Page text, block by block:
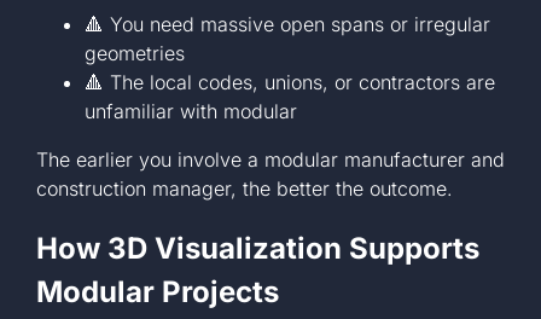
🔺 You need massive open spans or irregular
geometries
🔺 The local codes, unions, or contractors are
unfamiliar with modular
The earlier you involve a modular manufacturer and
construction manager, the better the outcome.
How 3D Visualization Supports
Modular Projects